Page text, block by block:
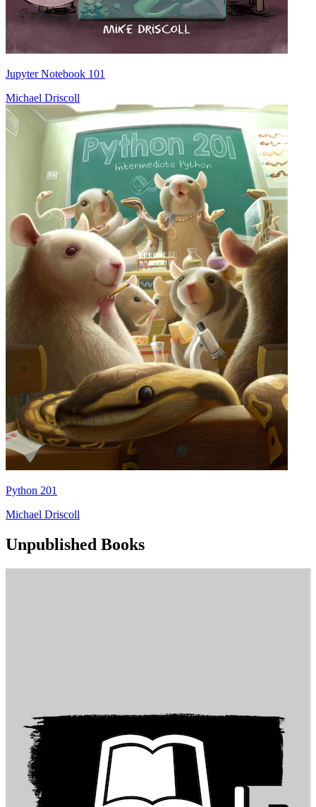
Jupyter Notebook 101
Michael Driscoll
Python 201
Michael Driscoll
Unpublished Books